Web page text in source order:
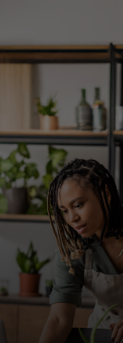
trends